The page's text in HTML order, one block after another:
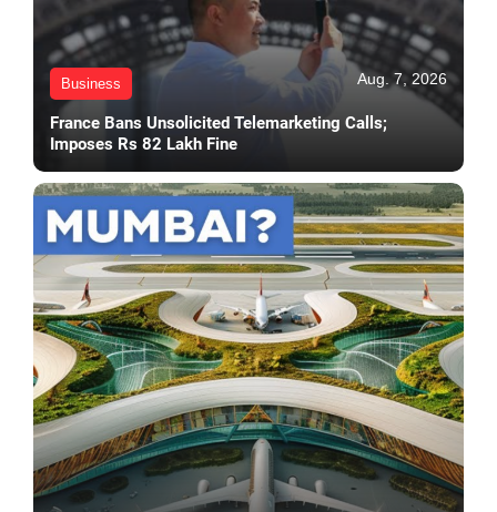
Business Aug. 7, 2026
France Bans Unsolicited Telemarketing Calls;
Imposes Rs 82 Lakh Fine